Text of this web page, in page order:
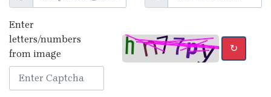
Enter
letters/numbers
from image
↻